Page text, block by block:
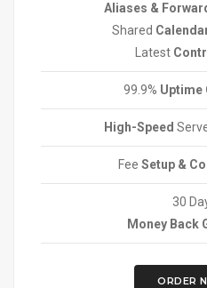
Aliases &
Shared
Latest
99.9% Uptime
High-Speed
Fee Setup &
30
Money Back
ORDER